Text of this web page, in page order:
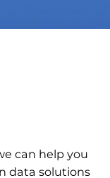
can help you
data solutions